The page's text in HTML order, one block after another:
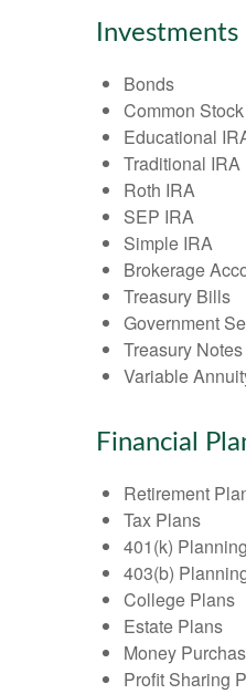
Investments
Bonds
Common Stock
Educational
Traditional IRA
Roth IRA
SEP IRA
Simple IRA
Brokerage
Treasury Bills
Government
Treasury Notes
Variable
Financial
Retirement
Tax Plans
401(k) Planning
403(b)
College Plans
Estate Plans
Money
Profit Sharing